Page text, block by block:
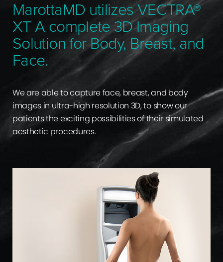
MarottaMD utilizes VECTRA®
XT A complete 3D Imaging
Solution for Body, Breast, and
Face.
We are able to capture face, breast, and body
images in ultra-high resolution 3D, to show our
patients the exciting possibilities of their simulated
aesthetic procedures.